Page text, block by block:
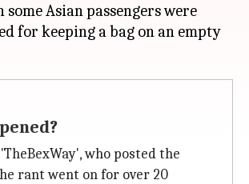
some Asian passengers were
for keeping a bag on an empty
who posted the
rant went on for over 20